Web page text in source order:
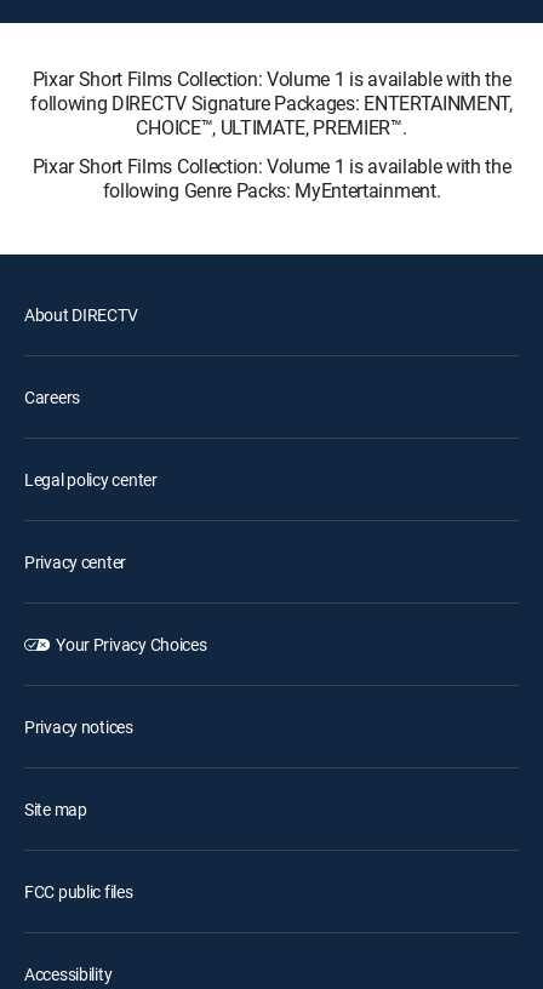
Pixar Short Films Collection: Volume 1 is available with the
following DIRECTV Signature Packages: ENTERTAINMENT,
CHOICE™, ULTIMATE, PREMIER™.
Pixar Short Films Collection: Volume 1 is available with the
following Genre Packs: MyEntertainment.
About DIRECTV
Careers
Legal policy center
Privacy center
Your Privacy Choices
Privacy notices
Site map
FCC public files
Accessibility